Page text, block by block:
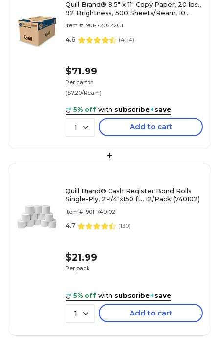
Quill Brand® 8.5" x 11" Copy Paper, 20 lbs.,
92 Brightness, 500 Sheets/Ream, 10
Item #: 901-720222CT
4.6 (4114)
$71.99
Per carton
($7.20/Ream)
5% off with subscribe+save
1 Add to cart
+
Quill Brand® Cash Register Bond Rolls
Single-Ply, 2-1/4"x150 ft., 12/Pack (740102)
Item #: 901-740102
4.7 (130)
$21.99
Per pack
5% off with subscribe+save
1 Add to cart